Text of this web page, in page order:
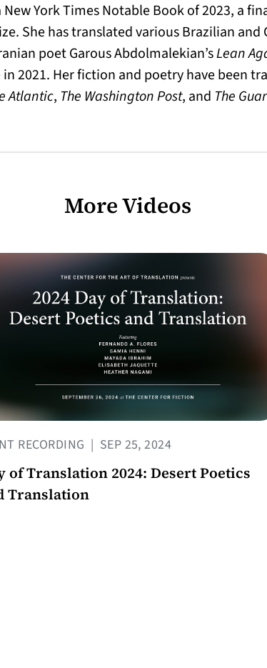
New York Times Notable Book of 2023, a
She has translated various Brazilian and
poet Garous Abdolmalekian’sLean
2021. Her fiction and poetry have been
Atlantic, The Washington Post, and The
More Videos
RECORDING | SEP 25, 2024
of Translation 2024: Desert Poetics
Translation